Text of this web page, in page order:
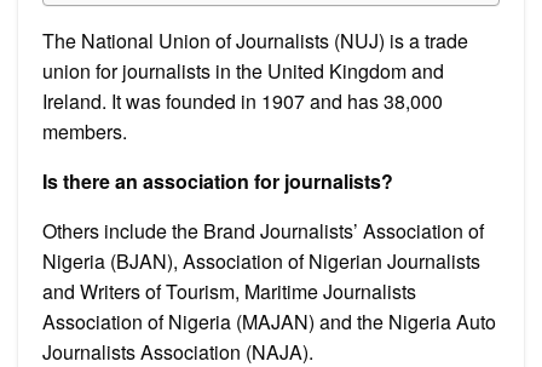
The National Union of Journalists (NUJ) is a trade
union for journalists in the United Kingdom and
Ireland. It was founded in 1907 and has 38,000
members.
Is there an association for journalists?
Others include the Brand Journalists’ Association of
Nigeria (BJAN), Association of Nigerian Journalists
and Writers of Tourism, Maritime Journalists
Association of Nigeria (MAJAN) and the Nigeria Auto
Journalists Association (NAJA).